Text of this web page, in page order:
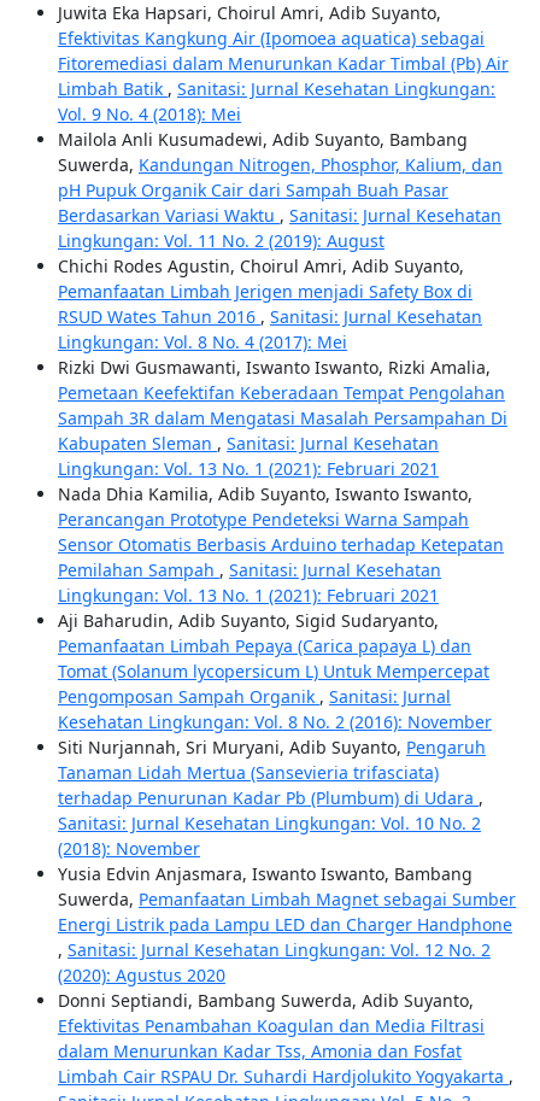
Juwita Eka Hapsari, Choirul Amri, Adib Suyanto,
Efektivitas Kangkung Air (Ipomoea aquatica) sebagai
Fitoremediasi dalam Menurunkan Kadar Timbal (Pb) Air
Limbah Batik , Sanitasi: Jurnal Kesehatan Lingkungan:
Vol. 9 No. 4 (2018): Mei
Mailola Anli Kusumadewi, Adib Suyanto, Bambang
Suwerda, Kandungan Nitrogen, Phosphor, Kalium, dan
pH Pupuk Organik Cair dari Sampah Buah Pasar
Berdasarkan Variasi Waktu , Sanitasi: Jurnal Kesehatan
Lingkungan: Vol. 11 No. 2 (2019): August
Chichi Rodes Agustin, Choirul Amri, Adib Suyanto,
Pemanfaatan Limbah Jerigen menjadi Safety Box di
RSUD Wates Tahun 2016 , Sanitasi: Jurnal Kesehatan
Lingkungan: Vol. 8 No. 4 (2017): Mei
Rizki Dwi Gusmawanti, Iswanto Iswanto, Rizki Amalia,
Pemetaan Keefektifan Keberadaan Tempat Pengolahan
Sampah 3R dalam Mengatasi Masalah Persampahan Di
Kabupaten Sleman , Sanitasi: Jurnal Kesehatan
Lingkungan: Vol. 13 No. 1 (2021): Februari 2021
Nada Dhia Kamilia, Adib Suyanto, Iswanto Iswanto,
Perancangan Prototype Pendeteksi Warna Sampah
Sensor Otomatis Berbasis Arduino terhadap Ketepatan
Pemilahan Sampah , Sanitasi: Jurnal Kesehatan
Lingkungan: Vol. 13 No. 1 (2021): Februari 2021
Aji Baharudin, Adib Suyanto, Sigid Sudaryanto,
Pemanfaatan Limbah Pepaya (Carica papaya L) dan
Tomat (Solanum lycopersicum L) Untuk Mempercepat
Pengomposan Sampah Organik , Sanitasi: Jurnal
Kesehatan Lingkungan: Vol. 8 No. 2 (2016): November
Siti Nurjannah, Sri Muryani, Adib Suyanto, Pengaruh
Tanaman Lidah Mertua (Sansevieria trifasciata)
terhadap Penurunan Kadar Pb (Plumbum) di Udara ,
Sanitasi: Jurnal Kesehatan Lingkungan: Vol. 10 No. 2
(2018): November
Yusia Edvin Anjasmara, Iswanto Iswanto, Bambang
Suwerda, Pemanfaatan Limbah Magnet sebagai Sumber
Energi Listrik pada Lampu LED dan Charger Handphone
, Sanitasi: Jurnal Kesehatan Lingkungan: Vol. 12 No. 2
(2020): Agustus 2020
Donni Septiandi, Bambang Suwerda, Adib Suyanto,
Efektivitas Penambahan Koagulan dan Media Filtrasi
dalam Menurunkan Kadar Tss, Amonia dan Fosfat
Limbah Cair RSPAU Dr. Suhardi Hardjolukito Yogyakarta ,